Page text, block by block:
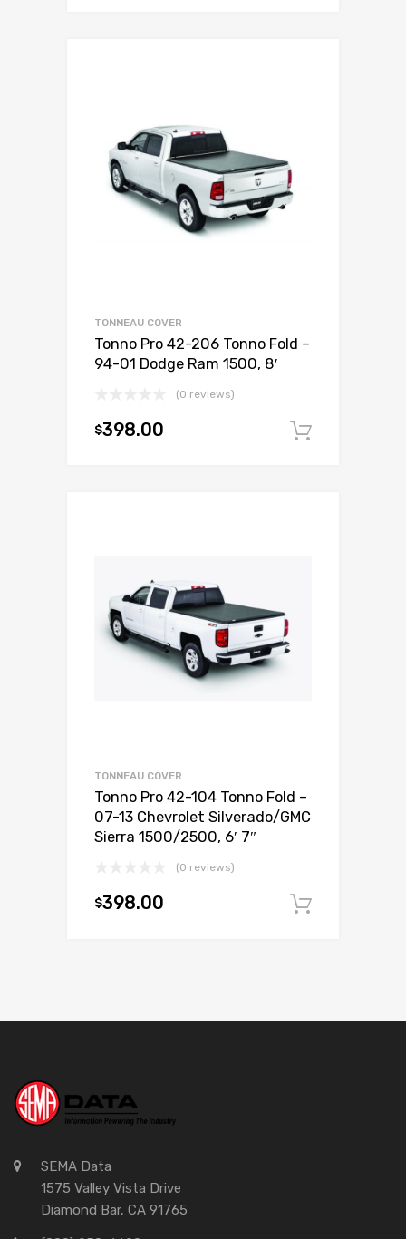
TONNEAU COVER
Tonno Pro 42-206 Tonno Fold –
94-01 Dodge Ram 1500, 8′
(0 reviews)
$398.00
TONNEAU COVER
Tonno Pro 42-104 Tonno Fold –
07-13 Chevrolet Silverado/GMC
Sierra 1500/2500, 6′ 7″
(0 reviews)
$398.00
SEMA Data
1575 Valley Vista Drive
Diamond Bar, CA 91765